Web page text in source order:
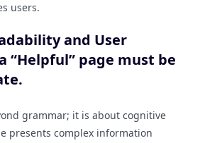
users.
and User
“Helpful” page must be
grammar; it is about cognitive
presents complex information